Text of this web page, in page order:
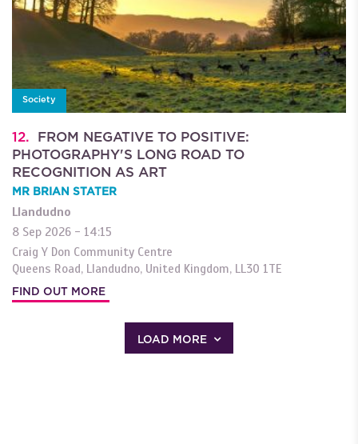
Society
12. FROM NEGATIVE TO POSITIVE:
PHOTOGRAPHY'S LONG ROAD TO
RECOGNITION AS ART
MR BRIAN STATER
Llandudno
8 Sep 2026 - 14:15
Craig Y Don Community Centre
Queens Road, Llandudno, United Kingdom, LL30 1TE
FIND OUT MORE
LOAD MORE